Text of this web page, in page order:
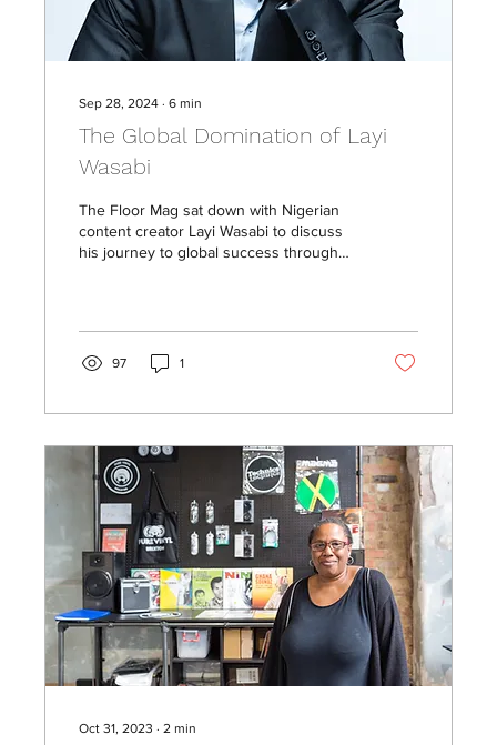
Sep 28, 2024 ∙ 6 min
The Global Domination of Layi
Wasabi
The Floor Mag sat down with Nigerian
content creator Layi Wasabi to discuss
his journey to global success through
97 1
Oct 31, 2023 ∙ 2 min